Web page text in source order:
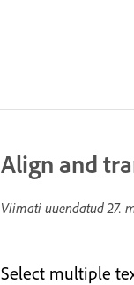
Align and
Viimati uuendatud27.
Select multiple